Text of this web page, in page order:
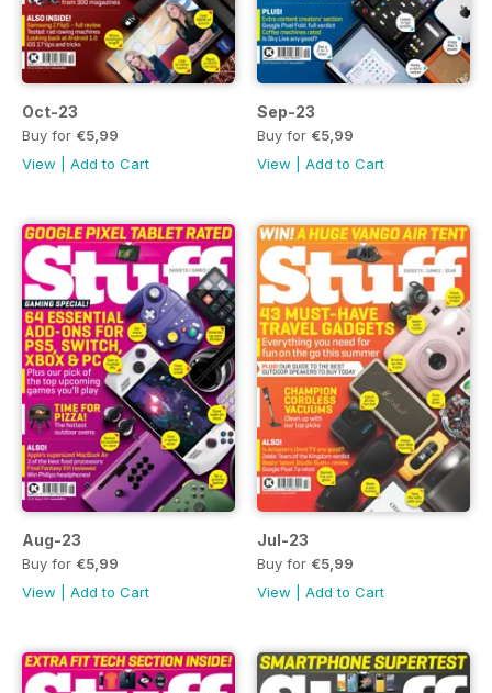
Oct-23
Buy for €5,99
View
Add to Cart
Sep-23
Buy for €5,99
View
Add to Cart
Aug-23
Buy for €5,99
View
Add to Cart
Jul-23
Buy for €5,99
View
Add to Cart